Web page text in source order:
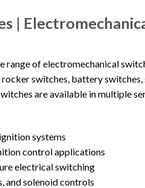
|
range of electromechanical
switches, battery
are available in multiple
systems
control applications
electrical switching
and solenoid controls